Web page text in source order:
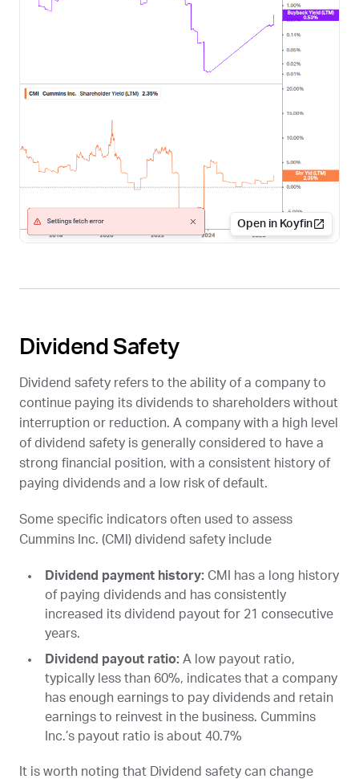
Open in Koyfin
Dividend Safety
Dividend safety refers to the ability of a company to
continue paying its dividends to shareholders without
interruption or reduction. A company with a high level
of dividend safety is generally considered to have a
strong financial position, with a consistent history of
paying dividends and a low risk of default.
Some specific indicators often used to assess
Cummins Inc. (CMI ) dividend safety include
Dividend payment history: CMI
has a long history
of paying dividends and has consistently
increased its dividend payout for 21 consecutive
years.
Dividend payout ratio: A low payout ratio,
typically less than 60%, indicates that a company
has enough earnings to pay dividends and retain
earnings to reinvest in the business. Cummins
Inc.’s payout ratio is about 40.7%
It is worth noting that Dividend safety can change